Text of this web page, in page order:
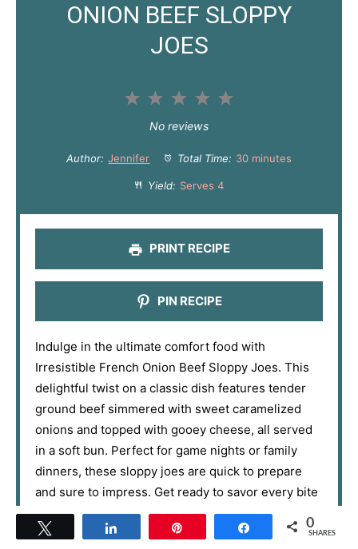
ONION BEEF SLOPPY
JOES
5
t
s
4
t
a
s
3
S
t
a
s
2
S
t
a
s
1
t
a
No reviews
Author: Jennifer Total Time: 30 minutes
Yield: Serves 4
PRINT RECIPE
PIN RECIPE
Indulge in the ultimate comfort food with
Irresistible French Onion Beef Sloppy Joes. This
delightful twist on a classic dish features tender
ground beef simmered with sweet caramelized
onions and topped with gooey cheese, all served
in a soft bun. Perfect for game nights or family
dinners, these sloppy joes are quick to prepare
and sure to impress. Get ready to savor every bite
of this nostalgic and flavor-packed meal!
Share 0
SHARES